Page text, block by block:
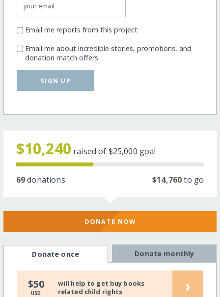
Email me reports from this project
Email me about incredible stories, promotions, and
donation match offers
SIGN UP
$10,240 raised of $25,000 goal
69donations $14,760to go
DONATE NOW
Donate once Donate monthly
$50
USD
will help to get buy books
related child rights
›